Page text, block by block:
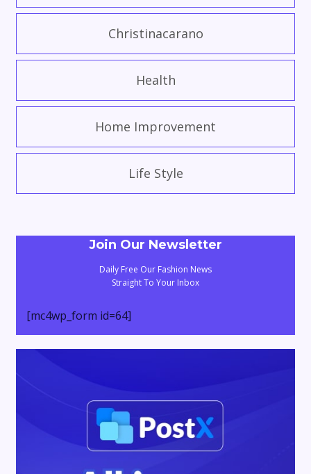
Christinacarano
Health
Home Improvement
Life Style
Join Our Newsletter
Daily Free Our Fashion News
Straight To Your Inbox
[mc4wp_form id=64]